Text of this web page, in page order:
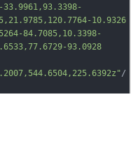
10.9326
84.7085,10.3398-
93.0928
/